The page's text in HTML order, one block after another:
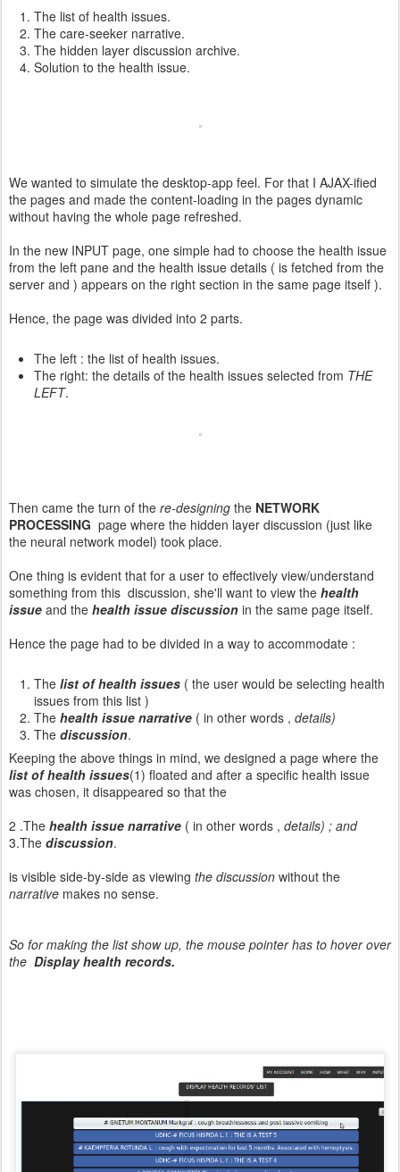
The list of health issues.
The care-seeker narrative.
The hidden layer discussion archive.
Solution to the health issue.
We wanted to simulate the desktop-app feel. For that I AJAX-ified
the pages and made the content-loading in the pages dynamic
without having the whole page refreshed.
In the new INPUT page, one simple had to choose the health issue
from the left pane and the health issue details ( is fetched from the
server and ) appears on the right section in the same page itself ).
Hence, the page was divided into 2 parts.
The left : the list of health issues.
The right: the details of the health issues selected from THE
LEFT.
Then came the turn of the re-designing the NETWORK
PROCESSING page where the hidden layer discussion (just like
the neural network model) took place.
One thing is evident that for a user to effectively view/understand
something from this discussion, she'll want to view the health
issue and the health issue discussion in the same page itself.
Hence the page had to be divided in a way to accommodate :
The list of health issues ( the user would be selecting health
issues from this list )
The health issue narrative ( in other words , details)
The discussion.
Keeping the above things in mind, we designed a page where the
list of health issues(1) floated and after a specific health issue
was chosen, it disappeared so that the
2 .The health issue narrative ( in other words , details) ; and
3.The discussion.
is visible side-by-side as viewing the discussion without the
narrative makes no sense.
So for making the list show up, the mouse pointer has to hover over
the Display health records.